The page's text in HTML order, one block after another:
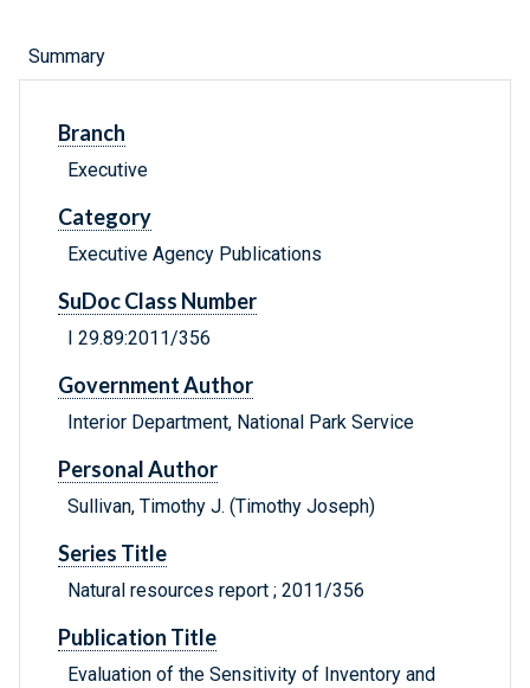
Summary
Branch
Executive
Category
Executive Agency Publications
SuDoc Class Number
I 29.89:2011/356
Government Author
Interior Department, National Park Service
Personal Author
Sullivan, Timothy J. (Timothy Joseph)
Series Title
Natural resources report ; 2011/356
Publication Title
Evaluation of the Sensitivity of Inventory and